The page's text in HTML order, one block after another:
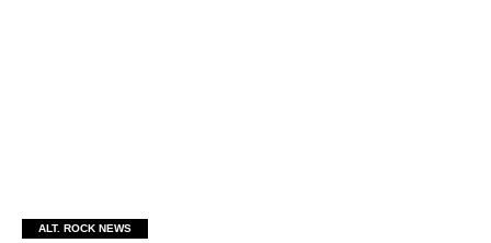
ALT. ROCK NEWS